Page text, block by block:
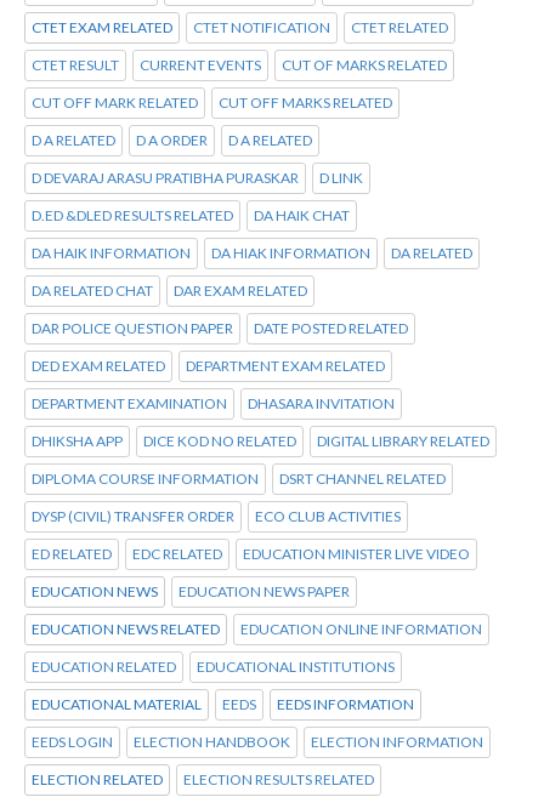
CTET EXAM RELATED CTET NOTIFICATION CTET RELATED
CTET RESULT CURRENT EVENTS CUT OF MARKS RELATED
CUT OFF MARK RELATED CUT OFF MARKS RELATED
D A RELATED D A ORDER D A RELATED
D DEVARAJ ARASU PRATIBHA PURASKAR D LINK
D.ED &DLED RESULTS RELATED DA HAIK CHAT
DA HAIK INFORMATION DA HIAK INFORMATION DA RELATED
DA RELATED CHAT DAR EXAM RELATED
DAR POLICE QUESTION PAPER DATE POSTED RELATED
DED EXAM RELATED DEPARTMENT EXAM RELATED
DEPARTMENT EXAMINATION DHASARA INVITATION
DHIKSHA APP DICE KOD NO RELATED DIGITAL LIBRARY RELATED
DIPLOMA COURSE INFORMATION DSRT CHANNEL RELATED
DYSP (CIVIL) TRANSFER ORDER ECO CLUB ACTIVITIES
ED RELATED EDC RELATED EDUCATION MINISTER LIVE VIDEO
EDUCATION NEWS EDUCATION NEWS PAPER
EDUCATION NEWS RELATED EDUCATION ONLINE INFORMATION
EDUCATION RELATED EDUCATIONAL INSTITUTIONS
EDUCATIONAL MATERIAL EEDS EEDS INFORMATION
EEDS LOGIN ELECTION HANDBOOK ELECTION INFORMATION
ELECTION RELATED ELECTION RESULTS RELATED